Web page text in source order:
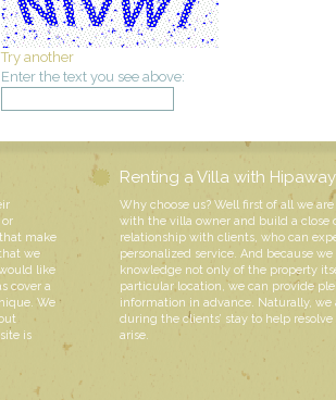
Try another
Enter the text you see above:
make
we
like
cover a
We
is
Renting a Villa with Hipaway
Why choose us? Well first of all we
with the villa owner and build a close
relationship with clients, who can
personalized service. And because
knowledge not only of the property
particular location, we can provide
information in advance. Naturally, we
during the clients’ stay to help
arise.